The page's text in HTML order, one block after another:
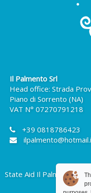
Il Palmento Srl
Head office: Strada
Piano di Sorrento (NA)
VAT N° 07270791218
+39 0818786423
State Aid Il Palmento Srl